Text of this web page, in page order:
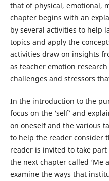
that of physical, emotional,
chapter begins with an
by several activities to help
topics and apply the
activities draw on insights
as teacher emotion
challenges and stressors
In the introduction to the
focus on the ‘self’ and
on oneself and the various
to help the reader consider
reader is invited to take
the next chapter called ‘Me
examine the ways that